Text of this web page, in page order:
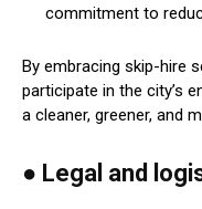
commitment to
By embracing skip-hire
participate in the city’s
a cleaner, greener, and
● Legal and